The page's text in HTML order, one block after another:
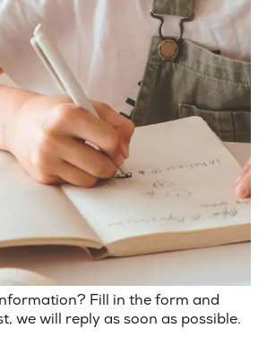
Fill in the form and
we will reply as soon as possible.